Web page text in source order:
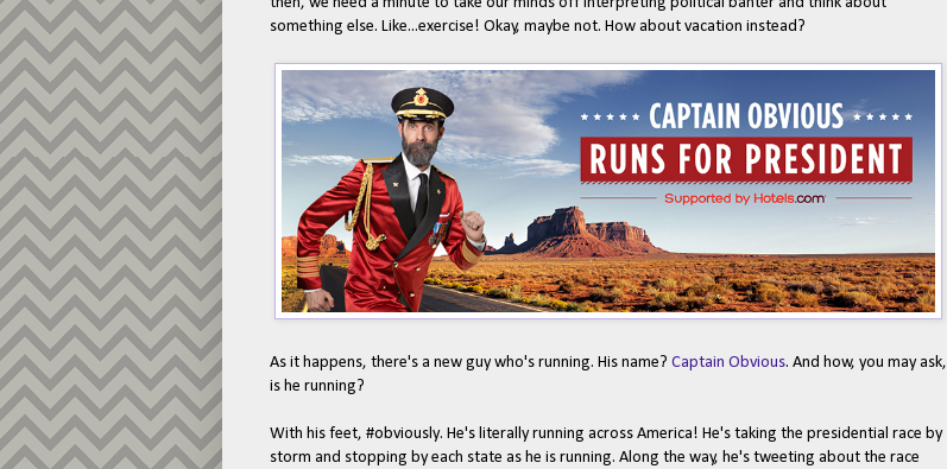
something else. Like...exercise! Okay, maybe not. How about vacation instead?
As it happens, there's a new guy who's running. His name? Captain Obvious. And how, you may ask,
is he running?
With his feet, #obviously. He's literally running across America! He's taking the presidential race by
storm and stopping by each state as he is running. Along the way, he's tweeting about the race